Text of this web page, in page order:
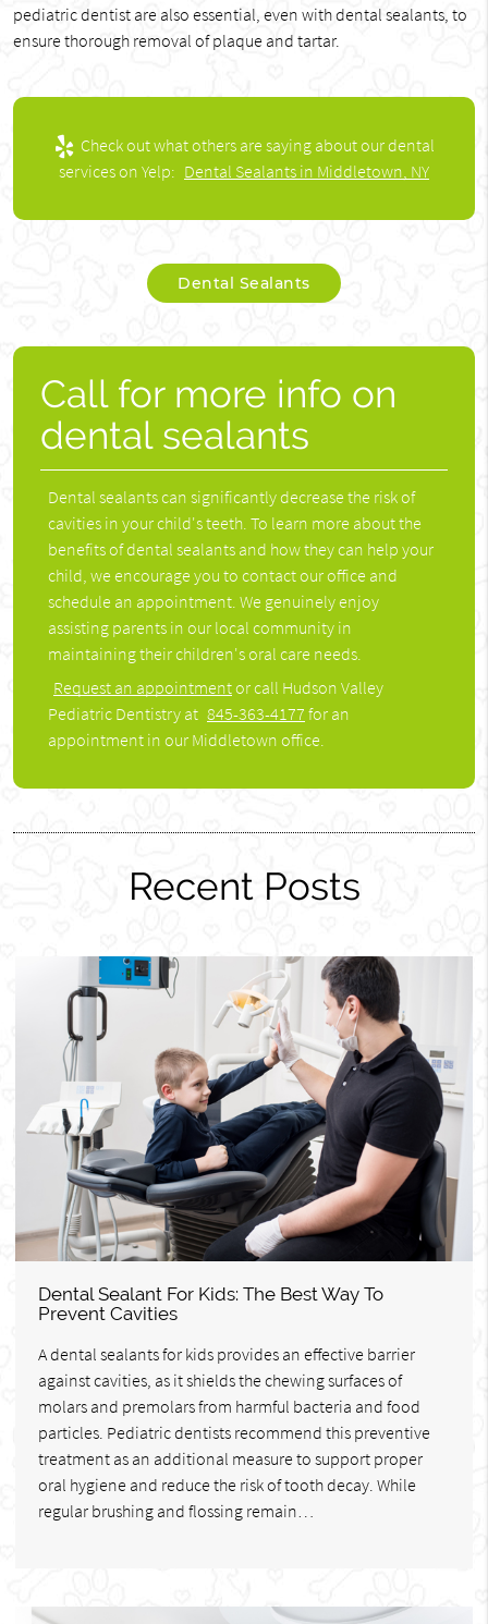
pediatric dentist are also essential, even with dental sealants, to
ensure thorough removal of plaque and tartar.
Check out what others are saying about our dental
services on Yelp: Dental Sealants in Middletown, NY
Dental Sealants
Call for more info on
dental sealants
Dental sealants can significantly decrease the risk of
cavities in your child's teeth. To learn more about the
benefits of dental sealants and how they can help your
child, we encourage you to contact our office and
schedule an appointment. We genuinely enjoy
assisting parents in our local community in
maintaining their children's oral care needs.
Request an appointmentor call Hudson Valley
Pediatric Dentistry at 845-363-4177 for an
appointment in our Middletown office.
Recent Posts
Dental Sealant For Kids: The Best Way To
Prevent Cavities
A dental sealants for kids provides an effective barrier
against cavities, as it shields the chewing surfaces of
molars and premolars from harmful bacteria and food
particles. Pediatric dentists recommend this preventive
treatment as an additional measure to support proper
oral hygiene and reduce the risk of tooth decay. While
regular brushing and flossing remain…